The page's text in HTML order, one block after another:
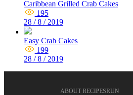
Caribbean Grilled Crab Cakes
195
28 / 8 / 2019
Easy Crab Cakes
199
28 / 8 / 2019
ABOUT RECIPESRUN